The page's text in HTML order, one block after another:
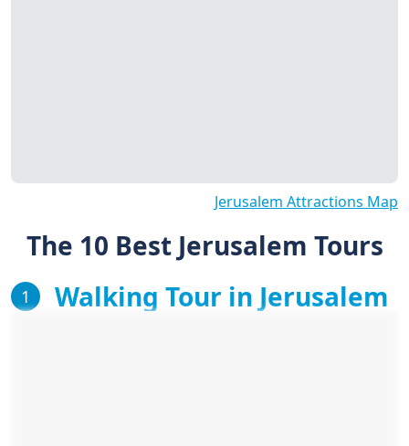
Jerusalem Attractions Map
The 10 Best Jerusalem Tours
1 Walking Tour in Jerusalem